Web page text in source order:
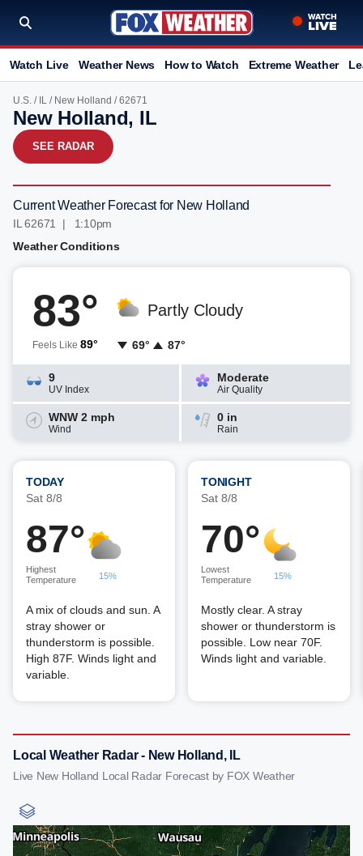
Watch Live Weather News How to Watch Extreme Weather
U.S. / IL / New Holland / 62671
New Holland, IL
SEE RADAR
Current Weather Forecast for New Holland
IL 62671 | 1:10pm
Weather Conditions
83°
Feels Like 89°
Partly Cloudy
69° 87°
9
UV Index
Moderate
Air Quality
WNW 2 mph
Wind
0 in
Rain
TODAY
Sat 8/8
87°
Highest
Temperature
15%
A mix of clouds and sun. A
stray shower or
thunderstorm is possible.
High 87F. Winds light and
variable.
TONIGHT
Sat 8/8
70°
Lowest
Temperature
15%
Mostly clear. A stray
shower or thunderstorm is
possible. Low near 70F.
Winds light and variable.
Local Weather Radar - New Holland, IL
Live New Holland Local Radar Forecast by FOX Weather